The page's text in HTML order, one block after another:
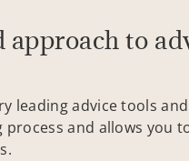
to
leading advice tools
and allows you